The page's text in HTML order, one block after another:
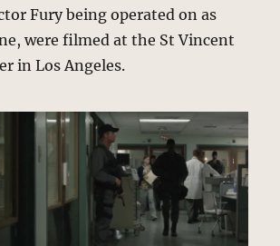
Fury being operated on as
were filmed at the St Vincent
in Los Angeles.